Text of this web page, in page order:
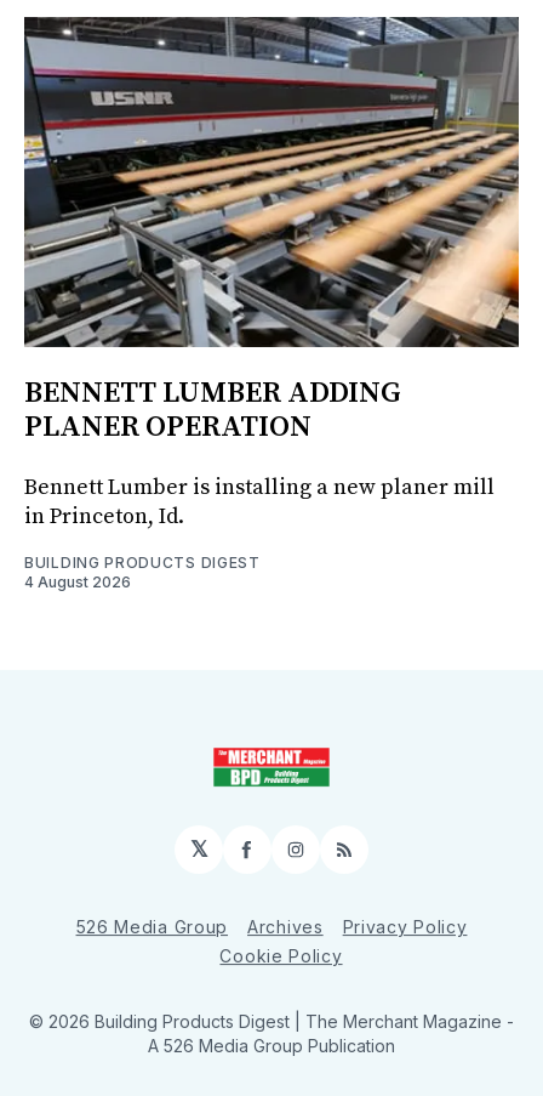
BENNETT LUMBER ADDING
PLANER OPERATION
Bennett Lumber is installing a new planer mill
in Princeton, Id.
BUILDING PRODUCTS DIGEST
4 August 2026
𝕏 Facebook
Instagram
RSS
526 Media Group Archives
Privacy Policy
Cookie Policy
© 2026 Building Products Digest | The Merchant Magazine -
A 526 Media Group Publication